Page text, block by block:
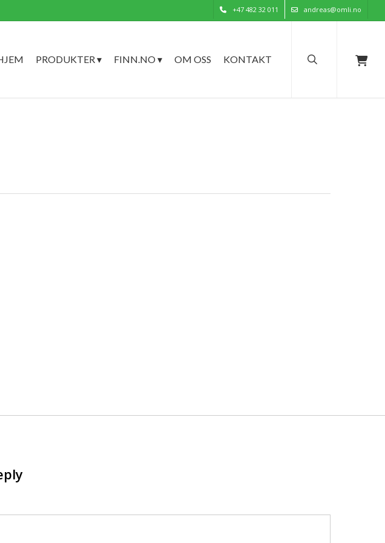
+47 482 32 011 andreas@omli.no
PRODUKTER ▾ FINN.NO ▾ OM OSS KONTAKT